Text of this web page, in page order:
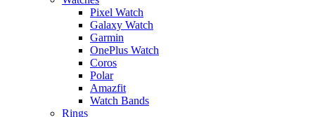
Pixel Watch
Galaxy Watch
Garmin
OnePlus Watch
Coros
Polar
Amazfit
Watch Bands
Rings